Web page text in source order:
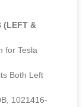
(LEFT &
for Tesla
Both Left
1021416-